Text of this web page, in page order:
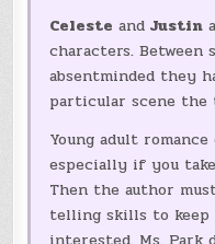
Celeste and Justin
characters.
absentminded they
particular scene the
Young adult
especially if you
Then the author
telling skills to keep